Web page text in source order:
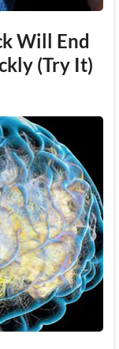
Will End
(Try It)